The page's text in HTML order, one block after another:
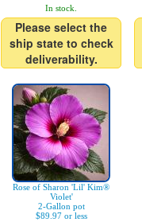
In stock.
Please select the
ship state to check
deliverability.
Rose of Sharon 'Lil' Kim®
Violet'
2-Gallon pot
$89.97 or less